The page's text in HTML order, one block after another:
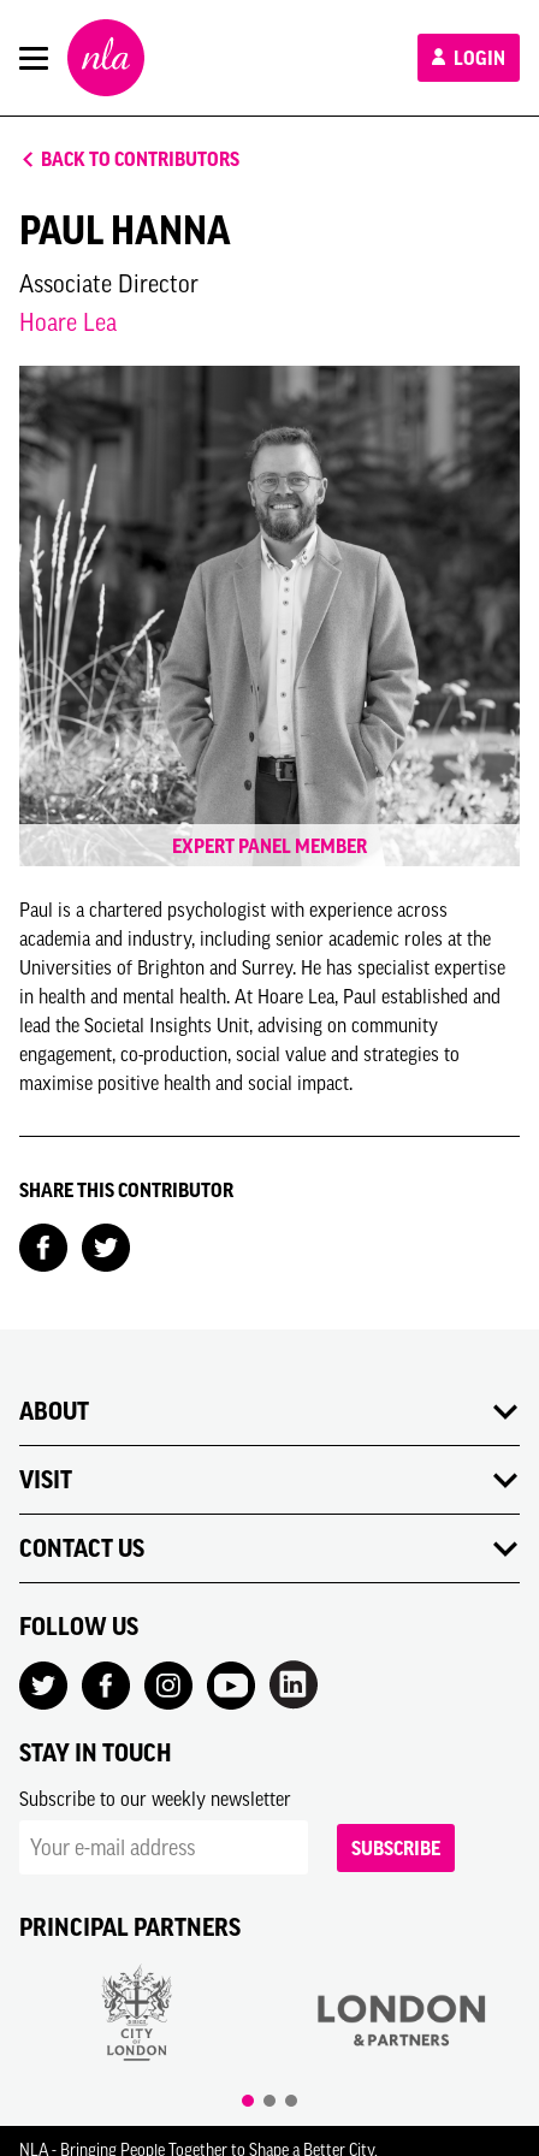
New
London
Architecture
LOGIN
BACK TO CONTRIBUTORS
PAUL HANNA
Associate Director
Hoare Lea
EXPERT PANEL MEMBER
Paul is a chartered psychologist with experience across
academia and industry, including senior academic roles at the
Universities of Brighton and Surrey. He has specialist expertise
in health and mental health. At Hoare Lea, Paul established and
lead the Societal Insights Unit, advising on community
engagement, co-production, social value and strategies to
maximise positive health and social impact.
SHARE THIS CONTRIBUTOR
ABOUT
VISIT
CONTACT US
FOLLOW US
STAY IN TOUCH
Subscribe to our weekly newsletter
SUBSCRIBE
PRINCIPAL PARTNERS
NLA - Bringing People Together to Shape a Better City.